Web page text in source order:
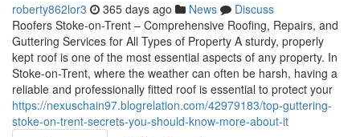
roberty862lor3 365 days ago News
Discuss
Roofers Stoke-on-Trent – Comprehensive Roofing, Repairs, and
Guttering Services for All Types of Property A sturdy, properly
kept roof is one of the most essential aspects of any property. In
Stoke-on-Trent, where the weather can often be harsh, having a
reliable and professionally fitted roof is essential to protect your
https://nexuschain97.blogrelation.com/42979183/top-guttering-
stoke-on-trent-secrets-you-should-know-more-about-it